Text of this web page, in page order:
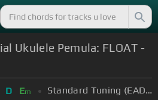
Ukulele Pemula: FLOAT -
D Em Standard Tuning (EADGBE)